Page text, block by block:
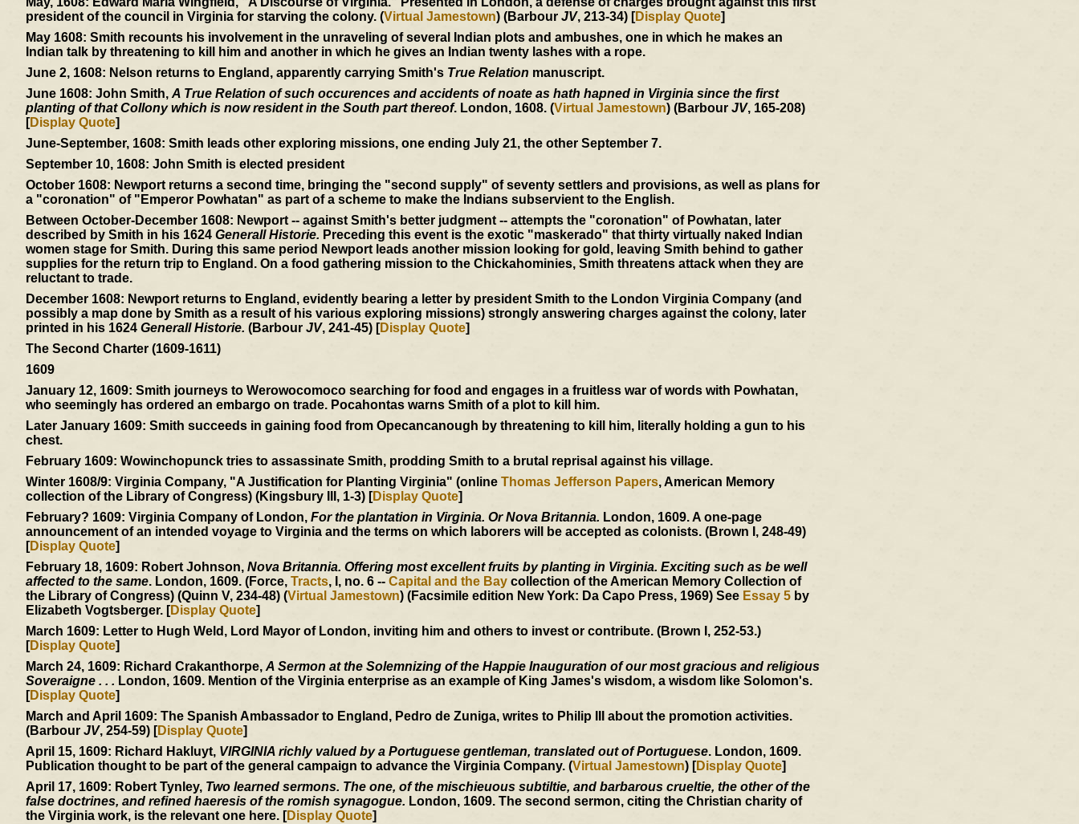
president of the council in Virginia for starving the colony. (Virtual Jamestown) (Barbour JV, 213-34) [Display Quote]
May 1608: Smith recounts his involvement in the unraveling of several Indian plots and ambushes, one in which he makes an
Indian talk by threatening to kill him and another in which he gives an Indian twenty lashes with a rope.
June 2, 1608: Nelson returns to England, apparently carrying Smith's True Relation manuscript.
June 1608: John Smith, A True Relation of such occurences and accidents of noate as hath hapned in Virginia since the first
planting of that Collony which is now resident in the South part thereof. London, 1608. (Virtual Jamestown) (Barbour JV, 165-208)
[Display Quote]
June-September, 1608: Smith leads other exploring missions, one ending July 21, the other September 7.
September 10, 1608: John Smith is elected president
October 1608: Newport returns a second time, bringing the "second supply" of seventy settlers and provisions, as well as plans for
a "coronation" of "Emperor Powhatan" as part of a scheme to make the Indians subservient to the English.
Between October-December 1608: Newport -- against Smith's better judgment -- attempts the "coronation" of Powhatan, later
described by Smith in his 1624 Generall Historie. Preceding this event is the exotic "maskerado" that thirty virtually naked Indian
women stage for Smith. During this same period Newport leads another mission looking for gold, leaving Smith behind to gather
supplies for the return trip to England. On a food gathering mission to the Chickahominies, Smith threatens attack when they are
reluctant to trade.
December 1608: Newport returns to England, evidently bearing a letter by president Smith to the London Virginia Company (and
possibly a map done by Smith as a result of his various exploring missions) strongly answering charges against the colony, later
printed in his 1624 Generall Historie. (Barbour JV, 241-45) [Display Quote]
The Second Charter (1609-1611)
1609
January 12, 1609: Smith journeys to Werowocomoco searching for food and engages in a fruitless war of words with Powhatan,
who seemingly has ordered an embargo on trade. Pocahontas warns Smith of a plot to kill him.
Later January 1609: Smith succeeds in gaining food from Opecancanough by threatening to kill him, literally holding a gun to his
chest.
February 1609: Wowinchopunck tries to assassinate Smith, prodding Smith to a brutal reprisal against his village.
Winter 1608/9: Virginia Company, "A Justification for Planting Virginia" (online Thomas Jefferson Papers, American Memory
collection of the Library of Congress) (Kingsbury III, 1-3) [Display Quote]
February? 1609: Virginia Company of London, For the plantation in Virginia. Or Nova Britannia. London, 1609. A one-page
announcement of an intended voyage to Virginia and the terms on which laborers will be accepted as colonists. (Brown I, 248-49)
[Display Quote]
February 18, 1609: Robert Johnson, Nova Britannia. Offering most excellent fruits by planting in Virginia. Exciting such as be well
affected to the same. London, 1609. (Force, Tracts, I, no. 6 -- Capital and the Baycollection of the American Memory Collection of
the Library of Congress) (Quinn V, 234-48) (Virtual Jamestown) (Facsimile edition New York: Da Capo Press, 1969) See Essay 5by
Elizabeth Vogtsberger. [Display Quote]
March 1609: Letter to Hugh Weld, Lord Mayor of London, inviting him and others to invest or contribute. (Brown I, 252-53.)
[Display Quote]
March 24, 1609: Richard Crakanthorpe, A Sermon at the Solemnizing of the Happie Inauguration of our most gracious and religious
Soveraigne . . . London, 1609. Mention of the Virginia enterprise as an example of King James's wisdom, a wisdom like Solomon's.
[Display Quote]
March and April 1609: The Spanish Ambassador to England, Pedro de Zuniga, writes to Philip III about the promotion activities.
(Barbour JV, 254-59) [Display Quote]
April 15, 1609: Richard Hakluyt, VIRGINIA richly valued by a Portuguese gentleman, translated out of Portuguese. London, 1609.
Publication thought to be part of the general campaign to advance the Virginia Company. (Virtual Jamestown) [Display Quote]
April 17, 1609: Robert Tynley, Two learned sermons. The one, of the mischieuous subtiltie, and barbarous crueltie, the other of the
false doctrines, and refined haeresis of the romish synagogue. London, 1609. The second sermon, citing the Christian charity of
the Virginia work, is the relevant one here. [Display Quote]